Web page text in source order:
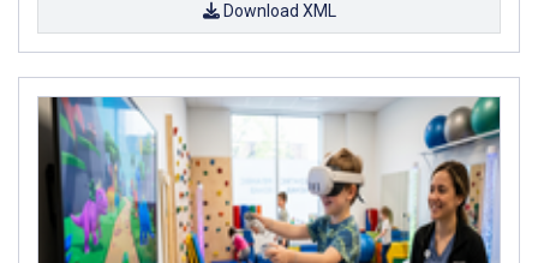
Download XML